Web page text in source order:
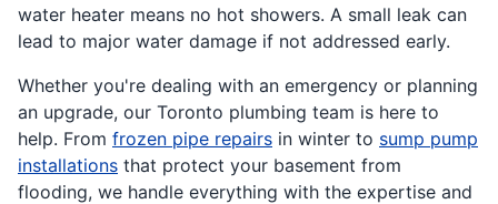
water heater means no hot showers. A small leak can
lead to major water damage if not addressed early.
Whether you're dealing with an emergency or planning
an upgrade, our Toronto plumbing team is here to
help. From frozen pipe repairs in winter to sump pump
installations that protect your basement from
flooding, we handle everything with the expertise and